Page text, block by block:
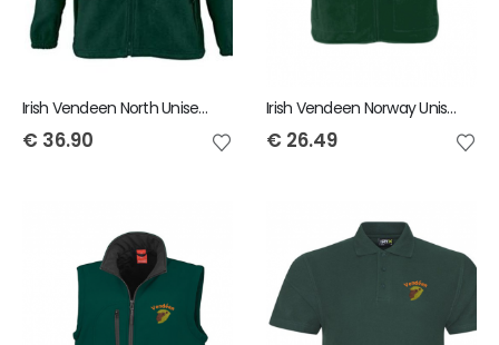
Irish Vendeen North Unisex Fleece
€ 36.90
Irish Vendeen Norway Unisex Fleece Gilet
€ 26.49